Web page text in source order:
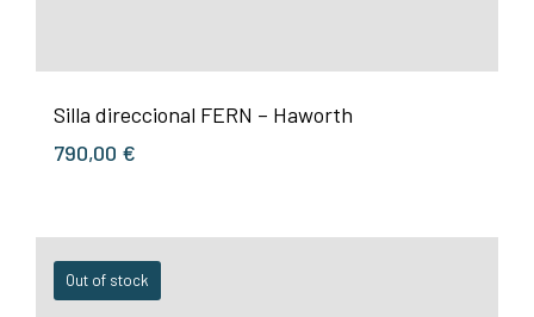
Silla direccional FERN – Haworth
790,00 €
Out of stock